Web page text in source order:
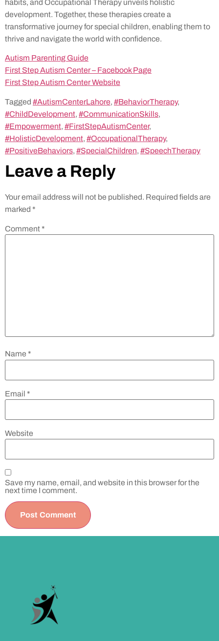
habits, and Occupational Therapy unveils holistic
development. Together, these therapies create a
transformative journey for special children, enabling them to
thrive and navigate the world with confidence.
Autism Parenting Guide
First Step Autism Center – Facebook Page
First Step Autism Center Website
Tagged #AutismCenterLahore, #BehaviorTherapy,
#ChildDevelopment, #CommunicationSkills,
#Empowerment, #FirstStepAutismCenter,
#HolisticDevelopment, #OccupationalTherapy,
#PositiveBehaviors, #SpecialChildren, #SpeechTherapy
Leave a Reply
Your email address will not be published. Required fields are
marked *
Comment *
Name *
Email *
Website
Save my name, email, and website in this browser for the
next time I comment.